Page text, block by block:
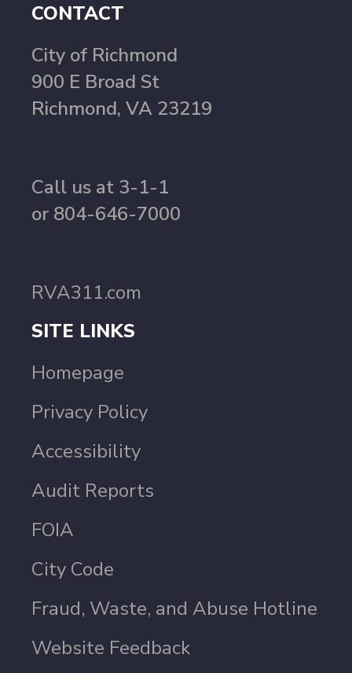
CONTACT
City of Richmond
900 E Broad St
Richmond, VA 23219
Call us at 3-1-1
or 804-646-7000
RVA311.com
SITE LINKS
Homepage
Privacy Policy
Accessibility
Audit Reports
FOIA
City Code
Fraud, Waste, and Abuse Hotline
Website Feedback